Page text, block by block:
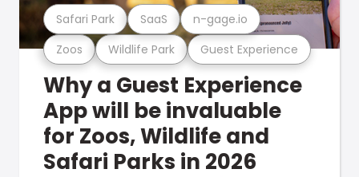
Zoos Wildlife Park Guest Experience
Safari Park SaaS n-gage.io
Why a Guest Experience
App will be invaluable
for Zoos, Wildlife and
Safari Parks in 2026